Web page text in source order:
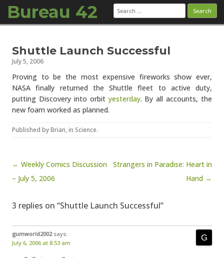
Bureau 42 Search
for:
Shuttle Launch Successful
July 5, 2006
Proving to be the most expensive fireworks show ever,
NASA finally returned the Shuttle fleet to active duty,
putting Discovery into orbit yesterday. By all accounts, the
new foam worked as planned.
Published byBrian, in Science.
Post navigation
← Weekly Comics Discussion
– July 5, 2006
Strangers in Paradise: Heart in
Hand →
3 replies on “Shuttle Launch Successful”
gumworld2002 says:
July 6, 2006 at 8:53 am